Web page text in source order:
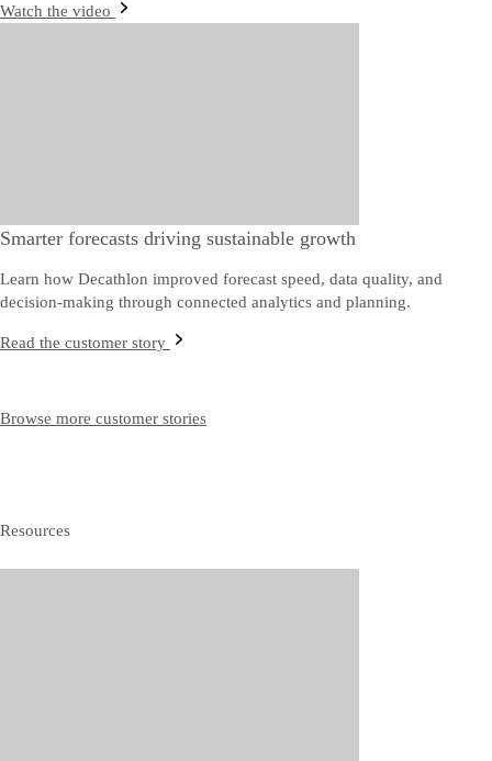
Watch the video
Smarter forecasts driving sustainable growth
Learn how Decathlon improved forecast speed, data quality, and
decision‑making through connected analytics and planning.
Read the customer story
Browse more customer stories
Resources